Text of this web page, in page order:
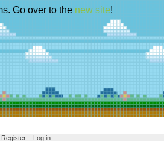
Go over to the new site!
Register Log in